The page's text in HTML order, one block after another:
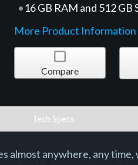
16 GB RAM and 512
More Product
Compare
Tech Specs
almost anywhere, any